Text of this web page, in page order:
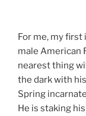
For me, my
male American
nearest thing
the dark with
Spring
He is staking